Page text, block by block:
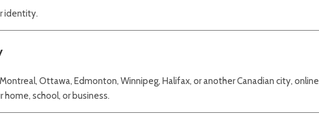
identity.
Ottawa, Edmonton, Winnipeg, Halifax, or another Canadian city, online
school, or business.